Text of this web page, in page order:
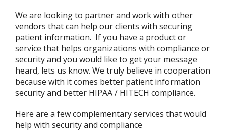
We are looking to partner and work with other
vendors that can help our clients with securing
patient information. If you have a product or
service that helps organizations with compliance or
security and you would like to get your message
heard, lets us know. We truly believe in cooperation
because with it comes better patient information
security and better HIPAA / HITECH compliance.
Here are a few complementary services that would
help with security and compliance